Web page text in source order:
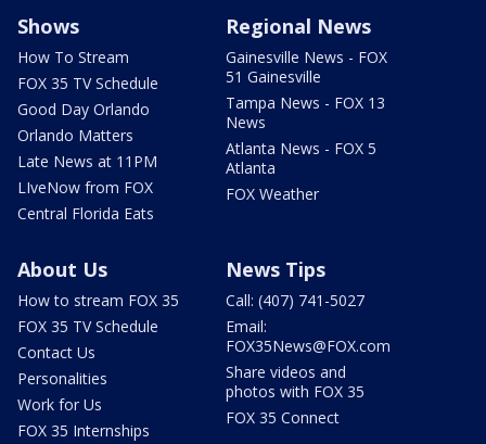
Shows
How To Stream
FOX 35 TV Schedule
Good Day Orlando
Orlando Matters
Late News at 11PM
LIveNow from FOX
Central Florida Eats
Regional News
Gainesville News - FOX
51 Gainesville
Tampa News - FOX 13
News
Atlanta News - FOX 5
Atlanta
FOX Weather
About Us
How to stream FOX 35
FOX 35 TV Schedule
Contact Us
Personalities
Work for Us
FOX 35 Internships
News Tips
Call: (407) 741-5027
Email:
FOX35News@FOX.com
Share videos and
photos with FOX 35
FOX 35 Connect